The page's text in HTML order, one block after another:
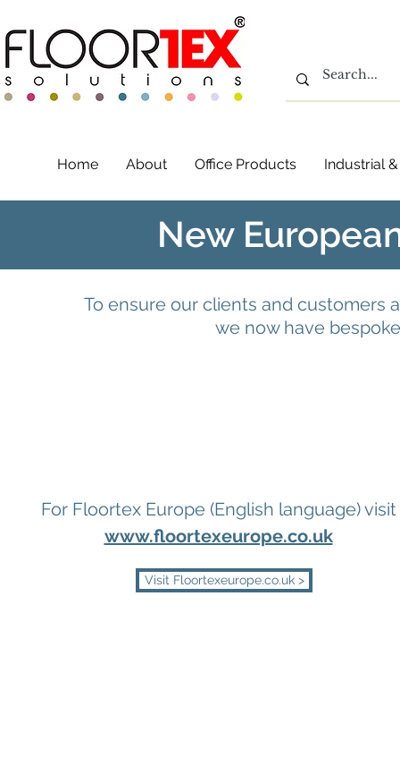
Home About Office Products Industrial
New
To ensure our clients and customers
we now have
Visit Floortexeurope.co.uk >
For Floortex Europe (English language) visit
www.floortexeurope.co.uk